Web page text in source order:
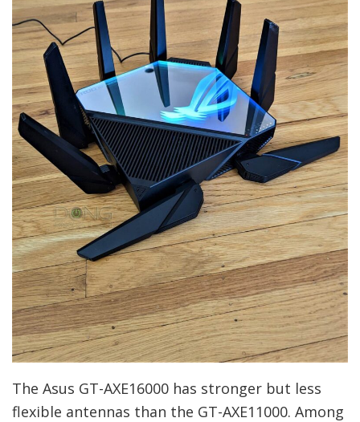
The Asus GT-AXE16000 has stronger but less
flexible antennas than the GT-AXE11000. Among